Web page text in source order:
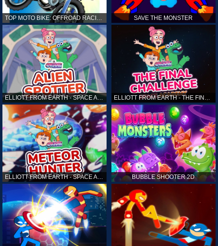
TOP MOTO BIKE: OFFROAD RACING SAVE THE MONSTER
ELLIOTT FROM EARTH - SPACE ACADEMY: ALIEN SPOTTER
ELLIOTT FROM EARTH - SPACE ACADEMY: METEOR HUNTER BUBBLE SHOOTER 2D